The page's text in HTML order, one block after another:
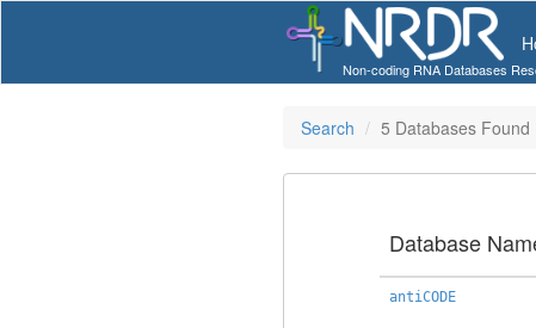
Non-coding RNA Databases
Search 5 Databases Found
Database
antiCODE